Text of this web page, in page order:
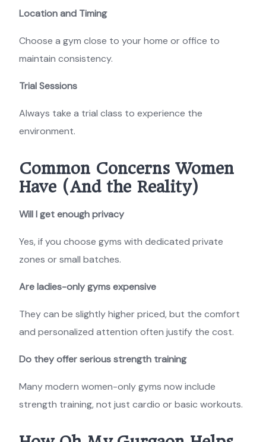
Location and Timing
Choose a gym close to your home or office to
maintain consistency.
Trial Sessions
Always take a trial class to experience the
environment.
Common Concerns Women
Have (And the Reality)
Will I get enough privacy
Yes, if you choose gyms with dedicated private
zones or small batches.
Are ladies-only gyms expensive
They can be slightly higher priced, but the comfort
and personalized attention often justify the cost.
Do they offer serious strength training
Many modern women-only gyms now include
strength training, not just cardio or basic workouts.